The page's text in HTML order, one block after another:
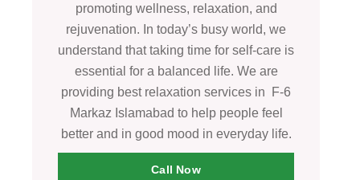
promoting wellness, relaxation, and
rejuvenation. In today’s busy world, we
understand that taking time for self-care is
essential for a balanced life. We are
providing best relaxation services in F-6
Markaz Islamabad to help people feel
better and in good mood in everyday life.
Call Now